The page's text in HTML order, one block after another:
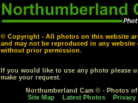
© Copyright - All photos on this website
and may not be reproduced in any
without prior permission.
If you would like to use any photo please
make your request.
Northumberland Cam © - Photos
Site Map
Latest Photos Privacy